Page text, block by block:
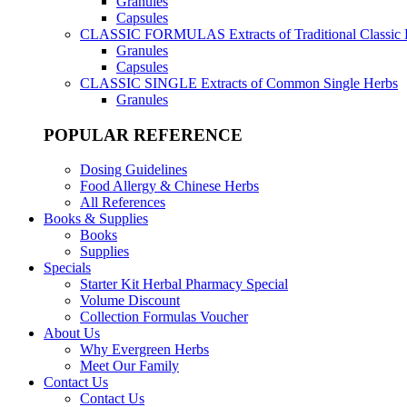
Capsules
CLASSIC FORMULAS Extracts of Traditional Classic
Granules
Capsules
CLASSIC SINGLE Extracts of Common Single Herbs
Granules
POPULAR REFERENCE
Dosing Guidelines
Food Allergy & Chinese Herbs
All References
Books & Supplies
Books
Supplies
Specials
Starter Kit Herbal Pharmacy Special
Volume Discount
Collection Formulas Voucher
About Us
Why Evergreen Herbs
Meet Our Family
Contact Us
Contact Us